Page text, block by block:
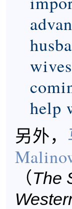
help
另外，
（The